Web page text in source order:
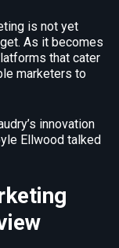
is not yet
As it becomes
that cater
marketers to
innovation
Ellwood talked